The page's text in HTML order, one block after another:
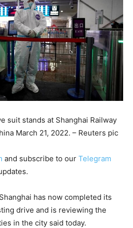
suit stands at Shanghai Railway
March 21, 2022. – Reuters pic
and subscribe to our Telegram
has now completed its
drive and is reviewing the
in the city said today.